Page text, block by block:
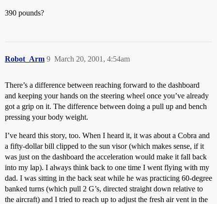
390 pounds?
Robot_Arm March 20, 2001, 4:54am
9
There’s a difference between reaching forward to the dashboard
and keeping your hands on the steering wheel once you’ve already
got a grip on it. The difference between doing a pull up and bench
pressing your body weight.
I’ve heard this story, too. When I heard it, it was about a Cobra and
a fifty-dollar bill clipped to the sun visor (which makes sense, if it
was just on the dashboard the acceleration would make it fall back
into my lap). I always think back to one time I went flying with my
dad. I was sitting in the back seat while he was practicing 60-degree
banked turns (which pull 2 G’s, directed straight down relative to
the aircraft) and I tried to reach up to adjust the fresh air vent in the